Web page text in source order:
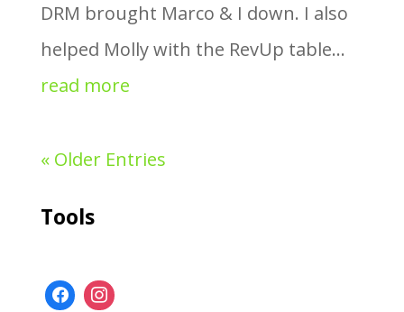
DRM brought Marco & I down. I also
helped Molly with the RevUp table...
read more
« Older Entries
Tools